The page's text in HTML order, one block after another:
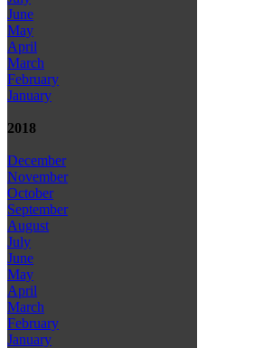
June
May
April
March
February
January
2018
December
November
October
September
August
July
June
May
April
March
February
January